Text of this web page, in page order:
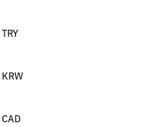
TRY
KRW
CAD